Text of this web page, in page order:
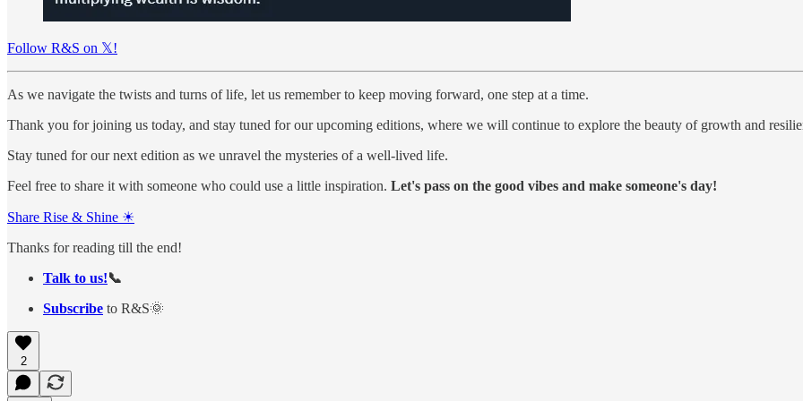
Follow R&S on 𝕏!
As we navigate the twists and turns of life, let us remember to keep moving forward, one step at a time.
Thank you for joining us today, and stay tuned for our upcoming editions, where we will continue to explore the beauty of growth and
Stay tuned for our next edition as we unravel the mysteries of a well-lived life.
Feel free to share it with someone who could use a little inspiration. Let's pass on the good vibes and make someone's day!
Share Rise & Shine ☀
Thanks for reading till the end!
Talk to us!📞
Subscribe to R&S🌞
2